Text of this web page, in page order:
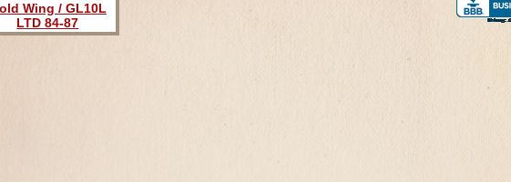
Wing / GL10L
LTD 84-87